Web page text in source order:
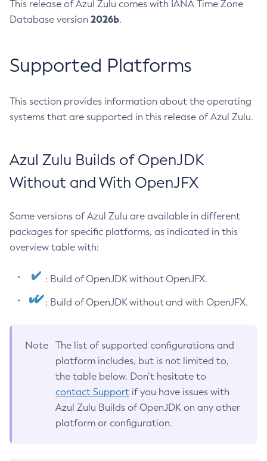
This release of Azul Zulu comes with IANA Time Zone
Database version 2026b.
Supported Platforms
This section provides information about the operating
systems that are supported in this release of Azul Zulu.
Azul Zulu Builds of OpenJDK
Without and With OpenJFX
Some versions of Azul Zulu are available in different
packages for specific platforms, as indicated in this
overview table with:
: Build of OpenJDK without OpenJFX.
: Build of OpenJDK without and with OpenJFX.
Note
The list of supported configurations and
platform includes, but is not limited to,
the table below. Don’t hesitate to
contact Support if you have issues with
Azul Zulu Builds of OpenJDK on any other
platform or configuration.